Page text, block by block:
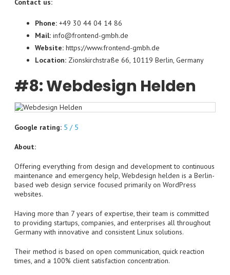
Contact us:
Phone: +49 30 44 04 14 86
Mail: info@frontend-gmbh.de
Website: https://www.frontend-gmbh.de
Location: Zionskirchstraße 66, 10119 Berlin, Germany
#8: Webdesign Helden
Google rating: 5 / 5
About:
Offering everything from design and development to continuous
maintenance and emergency help, Webdesign helden is a Berlin-
based web design service focused primarily on WordPress
websites.
Having more than 7 years of expertise, their team is committed
to providing startups, companies, and enterprises all throughout
Germany with innovative and consistent Linux solutions.
Their method is based on open communication, quick reaction
times, and a 100% client satisfaction concentration.